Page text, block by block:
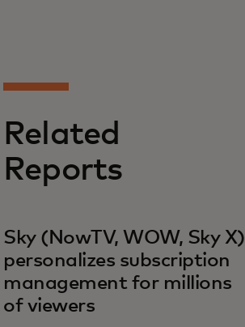
Related
Reports
Sky (NowTV, WOW, Sky X)
personalizes subscription
management for millions
of viewers